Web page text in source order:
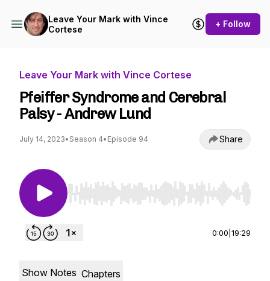
Leave Your Mark with Vince
Cortese
+ Follow
Leave Your Mark with Vince Cortese
Pfeiffer Syndrome and Cerebral
Palsy - Andrew Lund
July 14, 2023• Season 4• Episode 94 Share
Use Left/Right to seek, Home/End to jump to
0:00 19:29
Show Notes Chapters